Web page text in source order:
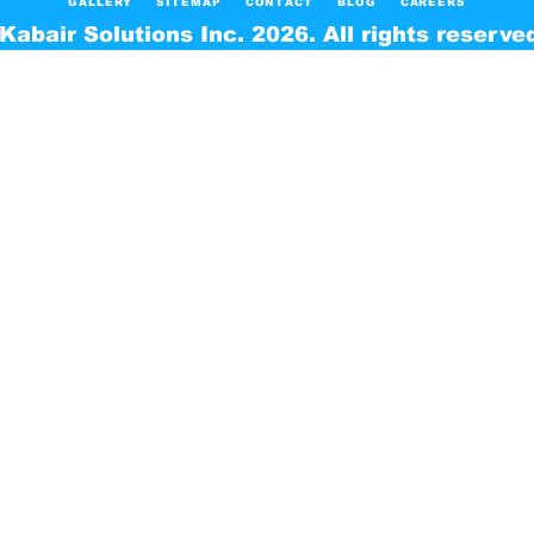
Solutions Inc. 2026. All rights
GALLERY SITEMAP CONTACT BLOG CAREERS